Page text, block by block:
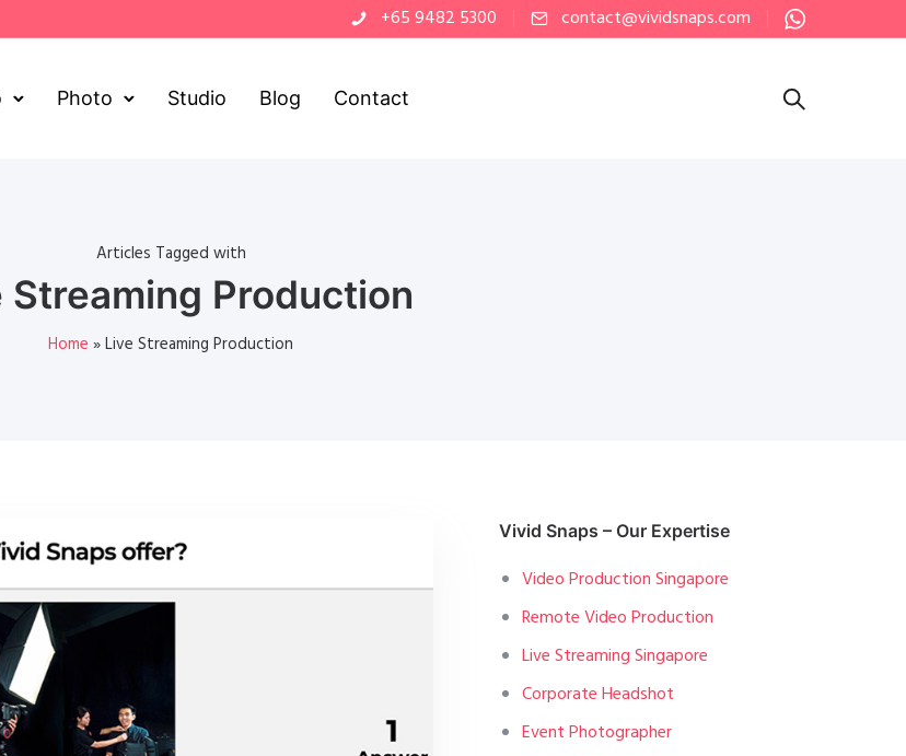
+65 9482 5300 contact@vividsnaps.com
Photo Studio Blog Contact
Articles Tagged with
Streaming Production
Home »Live Streaming Production
Vivid Snaps – Our Expertise
Video Production Singapore
Remote Video Production
Live Streaming Singapore
Corporate Headshot
Event Photographer